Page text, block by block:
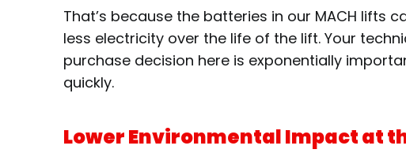
That’s because the batteries in our MACH lifts
less electricity over the life of the lift. Your
purchase decision here is exponentially
quickly.
Lower Environmental Impact at